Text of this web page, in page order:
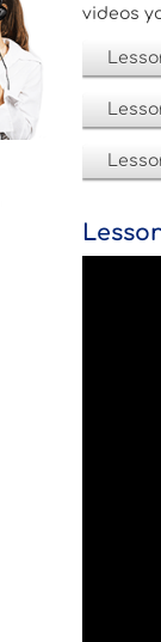
videos